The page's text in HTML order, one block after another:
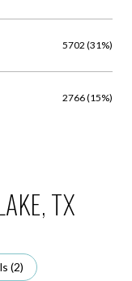
5702 (31%)
2766 (15%)
TX
(2)